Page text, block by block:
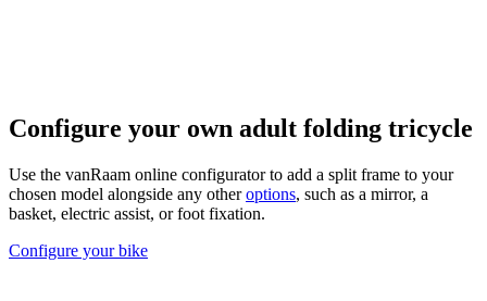
Configure your own adult folding tricycle
Use the vanRaam online configurator to add a split frame to your
chosen model alongside any otheroptions, such as a mirror, a
basket, electric assist, or foot fixation.
Configure your bike